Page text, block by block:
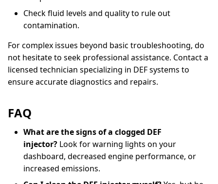
Check fluid levels and quality to rule out
contamination.
For complex issues beyond basic troubleshooting, do
not hesitate to seek professional assistance. Contact a
licensed technician specializing in DEF systems to
ensure accurate diagnostics and repairs.
FAQ
What are the signs of a clogged DEF
injector? Look for warning lights on your
dashboard, decreased engine performance, or
increased emissions.